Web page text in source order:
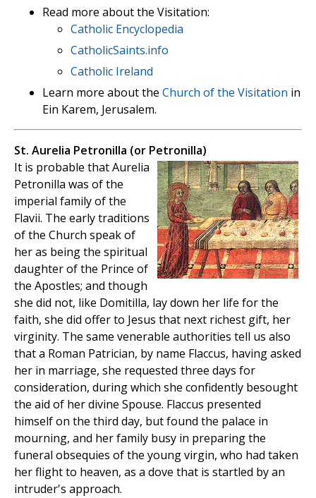
Read more about the Visitation:
Catholic Encyclopedia
CatholicSaints.info
Catholic Ireland
Learn more about the Church of the Visitation in
Ein Karem, Jerusalem.
St. Aurelia Petronilla (or Petronilla)
It is probable that Aurelia
Petronilla was of the
imperial family of the
Flavii. The early traditions
of the Church speak of
her as being the spiritual
daughter of the Prince of
the Apostles; and though
she did not, like Domitilla, lay down her life for the
faith, she did offer to Jesus that next richest gift, her
virginity. The same venerable authorities tell us also
that a Roman Patrician, by name Flaccus, having asked
her in marriage, she requested three days for
consideration, during which she confidently besought
the aid of her divine Spouse. Flaccus presented
himself on the third day, but found the palace in
mourning, and her family busy in preparing the
funeral obsequies of the young virgin, who had taken
her flight to heaven, as a dove that is startled by an
intruder's approach.